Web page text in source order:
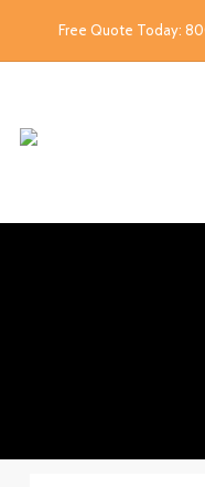
Free Quote Today: